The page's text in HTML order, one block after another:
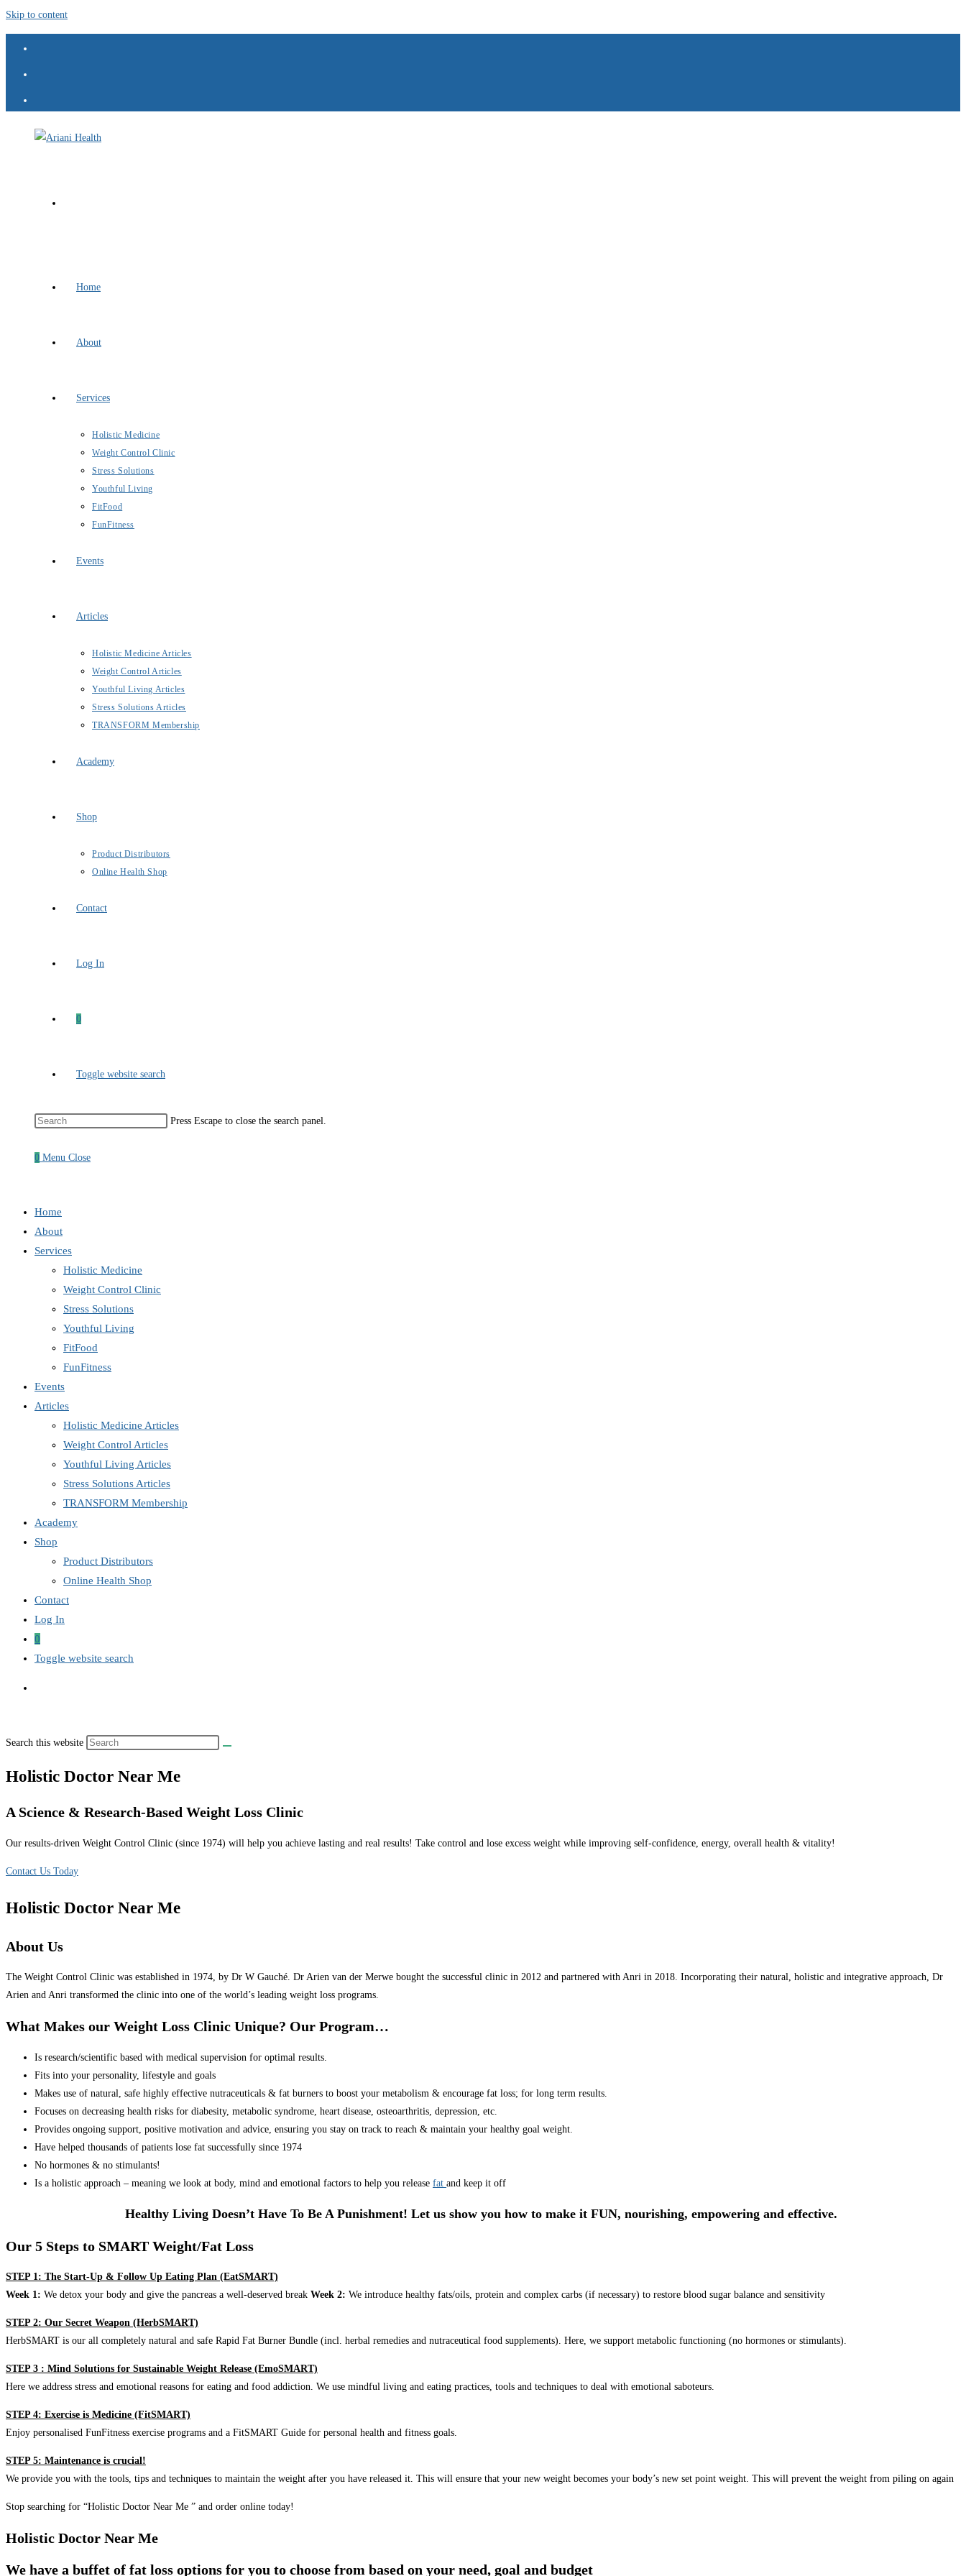
Skip to content
Home
About
Services
Holistic Medicine
Weight Control Clinic
Stress Solutions
Youthful Living
FitFood
FunFitness
Events
Articles
Holistic Medicine Articles
Weight Control Articles
Youthful Living Articles
Stress Solutions Articles
TRANSFORM Membership
Academy
Shop
Product Distributors
Online Health Shop
Contact
Log In
0
Toggle website search
Press Escape to close the search panel.
0 Menu Close
Home
About
Services
Holistic Medicine
Weight Control Clinic
Stress Solutions
Youthful Living
FitFood
FunFitness
Events
Articles
Holistic Medicine Articles
Weight Control Articles
Youthful Living Articles
Stress Solutions Articles
TRANSFORM Membership
Academy
Shop
Product Distributors
Online Health Shop
Contact
Log In
0
Toggle website search
Search this website
Holistic Doctor Near Me
A Science & Research-Based Weight Loss Clinic
Our results-driven Weight Control Clinic (since 1974) will help you achieve lasting and real results! Take control and lose excess weight while improving self-confidence, energy, overall health & vitality!
Contact Us Today
Holistic Doctor Near Me
About Us
The Weight Control Clinic was established in 1974, by Dr W Gauché. Dr Arien van der Merwe bought the successful clinic in 2012 and partnered with Anri in 2018. Incorporating their natural, holistic and integrative approach, Dr
Arien and Anri transformed the clinic into one of the world’s leading weight loss programs.
What Makes our Weight Loss Clinic Unique? Our Program…
Is research/scientific based with medical supervision for optimal results.
Fits into your personality, lifestyle and goals
Makes use of natural, safe highly effective nutraceuticals & fat burners to boost your metabolism & encourage fat loss; for long term results.
Focuses on decreasing health risks for diabesity, metabolic syndrome, heart disease, osteoarthritis, depression, etc.
Provides ongoing support, positive motivation and advice, ensuring you stay on track to reach & maintain your healthy goal weight.
Have helped thousands of patients lose fat successfully since 1974
No hormones & no stimulants!
Is a holistic approach – meaning we look at body, mind and emotional factors to help you release fat and keep it off
Healthy Living Doesn’t Have To Be A Punishment! Let us show you how to make it FUN, nourishing, empowering and effective.
Our 5 Steps to SMART Weight/Fat Loss
STEP 1: The Start-Up & Follow Up Eating Plan (EatSMART)
Week 1: We detox your body and give the pancreas a well-deserved break Week 2: We introduce healthy fats/oils, protein and complex carbs (if necessary) to restore blood sugar balance and sensitivity
STEP 2: Our Secret Weapon (HerbSMART)
HerbSMART is our all completely natural and safe Rapid Fat Burner Bundle (incl. herbal remedies and nutraceutical food supplements). Here, we support metabolic functioning (no hormones or stimulants).
STEP 3 : Mind Solutions for Sustainable Weight Release (EmoSMART)
Here we address stress and emotional reasons for eating and food addiction. We use mindful living and eating practices, tools and techniques to deal with emotional saboteurs.
STEP 4: Exercise is Medicine (FitSMART)
Enjoy personalised FunFitness exercise programs and a FitSMART Guide for personal health and fitness goals.
STEP 5: Maintenance is crucial!
We provide you with the tools, tips and techniques to maintain the weight after you have released it. This will ensure that your new weight becomes your body’s new set point weight. This will prevent the weight from piling on again
Stop searching for “Holistic Doctor Near Me ” and order online today!
Holistic Doctor Near Me
We have a buffet of fat loss options for you to choose from based on your need, goal and budget